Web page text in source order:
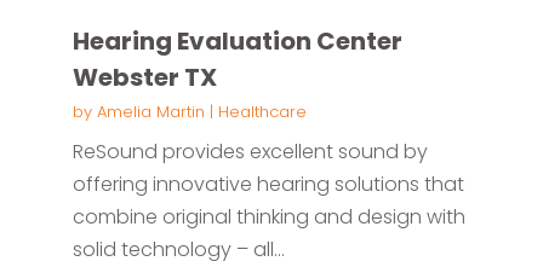
Hearing Evaluation Center
Webster TX
by Amelia Martin | Healthcare
ReSound provides excellent sound by
offering innovative hearing solutions that
combine original thinking and design with
solid technology – all...